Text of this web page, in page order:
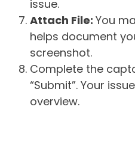
issue.
Attach File: You
helps document
screenshot.
Complete the
“Submit”. Your
overview.